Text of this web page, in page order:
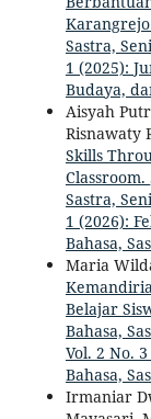
Sastra,
1 (2025):
Budaya,
Aisyah
Risnawaty
Skills
Classroom.
Sastra,
1 (2026):
Bahasa,
Maria
Belajar
Bahasa,
Vol. 2 No.
Bahasa,
Irmaniar